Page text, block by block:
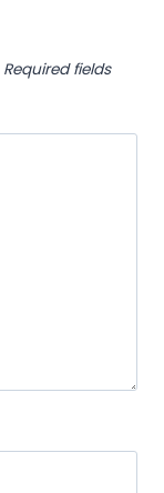
Required fields